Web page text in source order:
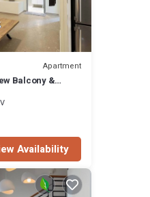
Apartment
Balcony &
Availability